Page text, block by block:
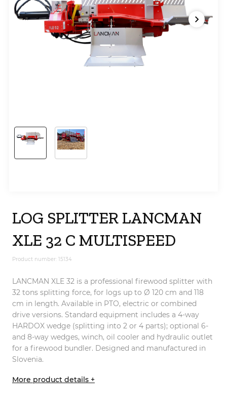
LOG SPLITTER LANCMAN
XLE 32 C MULTISPEED
Product number: 15134
LANCMAN XLE 32 is a professional firewood splitter with
32 tons splitting force, for logs up to Ø 120 cm and 118
cm in length. Available in PTO, electric or combined
drive versions. Standard equipment includes a 4-way
HARDOX wedge (splitting into 2 or 4 parts); optional 6-
and 8-way wedges, winch, oil cooler and hydraulic outlet
for a firewood bundler. Designed and manufactured in
Slovenia.
More product details +